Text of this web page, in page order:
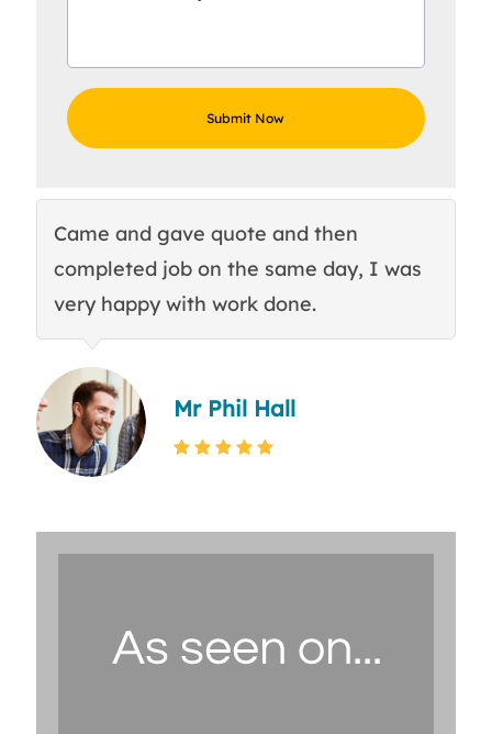
Came and gave quote and then
completed job on the same day, I was
very happy with work done.
Mr Phil Hall